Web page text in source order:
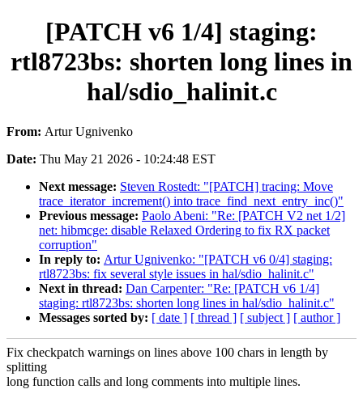
[PATCH v6 1/4] staging:
rtl8723bs: shorten long lines in
hal/sdio_halinit.c
From: Artur Ugnivenko
Date: Thu May 21 2026 - 10:24:48 EST
Next message: Steven Rostedt: "[PATCH] tracing: Move
trace_iterator_increment() into trace_find_next_entry_inc()"
Previous message: Paolo Abeni: "Re: [PATCH V2 net 1/2]
net: hibmcge: disable Relaxed Ordering to fix RX packet
corruption"
In reply to: Artur Ugnivenko: "[PATCH v6 0/4] staging:
rtl8723bs: fix several style issues in hal/sdio_halinit.c"
Next in thread: Dan Carpenter: "Re: [PATCH v6 1/4]
staging: rtl8723bs: shorten long lines in hal/sdio_halinit.c"
Messages sorted by: [ date ] [ thread ] [ subject ] [ author ]
Fix checkpatch warnings on lines above 100 chars in length by
splitting
long function calls and long comments into multiple lines.